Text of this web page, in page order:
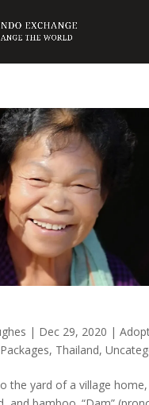
| Dec 29, 2020 |
, Thailand,
the yard of a village